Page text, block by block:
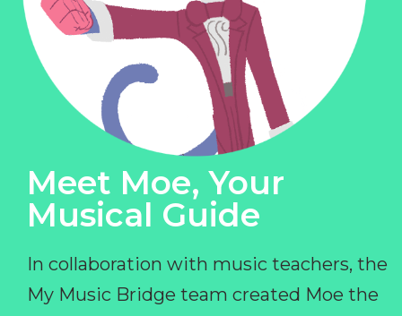
Meet Moe, Your
Musical Guide
In collaboration with music teachers, the
My Music Bridge team created Moe the